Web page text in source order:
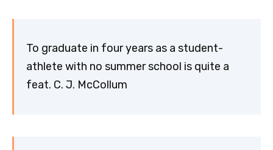
To graduate in four years as a student-
athlete with no summer school is quite a
feat. C. J. McCollum